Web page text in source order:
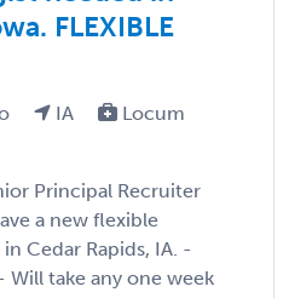
FLEXIBLE
IA
Locum
Principal Recruiter
a new flexible
Cedar Rapids, IA. -
Will take any one week